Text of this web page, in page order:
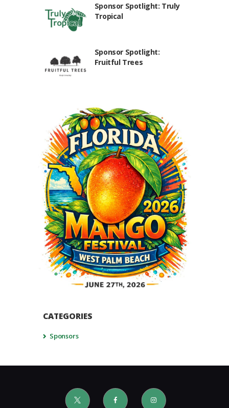
Sponsor Spotlight: Truly
Tropical
Sponsor Spotlight:
Fruitful Trees
CATEGORIES
Sponsors